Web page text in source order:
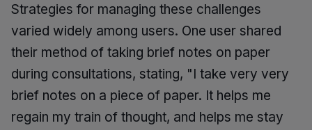
Strategies for managing these challenges
varied widely among users. One user shared
their method of taking brief notes on paper
during consultations, stating, "I take very very
brief notes on a piece of paper. It helps me
regain my train of thought, and helps me stay